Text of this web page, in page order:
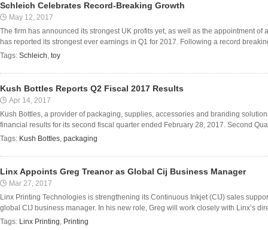
Schleich Celebrates Record-Breaking Growth
May 12, 2017
The firm has announced its strongest UK profits yet, as well as the appointment
has reported its strongest ever earnings in Q1 for 2017. Following a record
Tags: Schleich, toy
Kush Bottles Reports Q2 Fiscal 2017 Results
Apr 14, 2017
Kush Bottles, a provider of packaging, supplies, accessories and branding
financial results for its second fiscal quarter ended February 28, 2017. Second
Tags: Kush Bottles, packaging
Linx Appoints Greg Treanor as Global Cij Business Manager
Mar 27, 2017
Linx Printing Technologies is strengthening its Continuous Inkjet (CIJ) sales
global CIJ business manager. In his new role, Greg will work closely with Linx’s
Tags: Linx Printing, Printing